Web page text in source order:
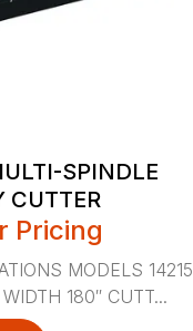
SPINDLE
CUTTER
Pricing
MODELS 14215
180″ CUTT...